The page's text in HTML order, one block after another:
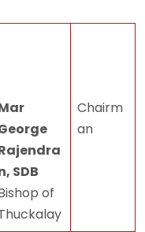
SDB
of
Chairm
an